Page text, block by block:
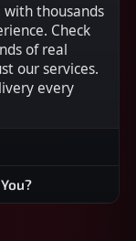
with thousands
Check
of real
our services.
every